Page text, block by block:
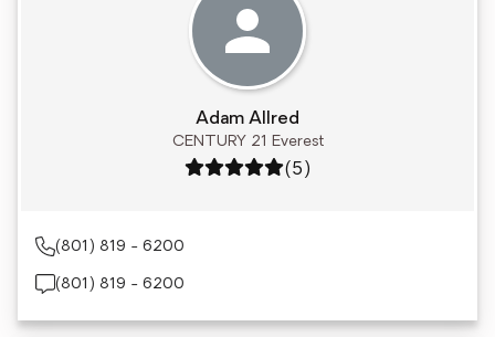
Adam Allred
CENTURY 21 Everest
Rating: 5 out of 5
(5)
(801) 819 - 6200
(801) 819 - 6200